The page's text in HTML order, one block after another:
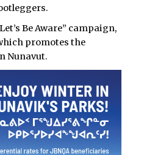
Be Aware” campaign,
promotes the
Nunavut.